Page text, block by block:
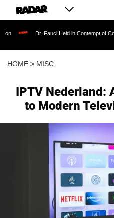
Dr. Fauci Held in Contempt of Congress
HOME > MISC
IPTV Nederland:
to Modern